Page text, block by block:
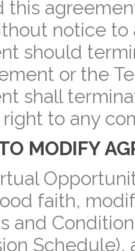
this
notice to
should
or the
shall
to any
MODIFY
faith,
and